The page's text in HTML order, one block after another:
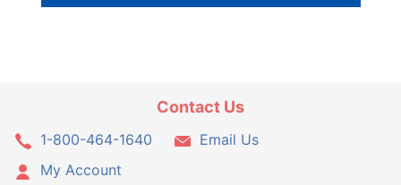
Contact Us
1-800-464-1640
Email Us
My Account